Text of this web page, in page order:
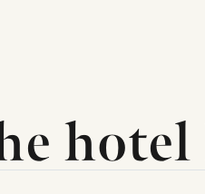
hotel